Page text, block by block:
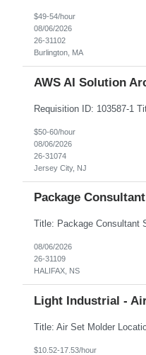
$49-54/hour
08/06/2026
26-31102
Burlington, MA
AWS AI Solution
$50-60/hour
08/06/2026
26-31074
Jersey City, NJ
Package
08/06/2026
26-31109
HALIFAX, NS
Light Industrial -
$10.52-17.53/hour